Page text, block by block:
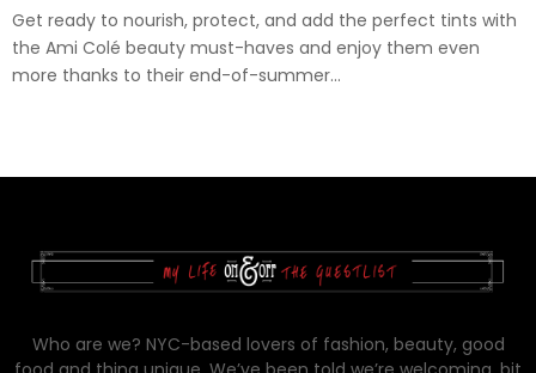
Get ready to nourish, protect, and add the perfect tints with
the Ami Colé beauty must-haves and enjoy them even
more thanks to their end-of-summer...
Who are we? NYC-based lovers of fashion, beauty, good